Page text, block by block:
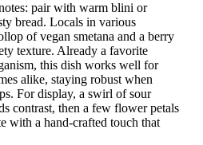
pair with warm blini or
bread. Locals in various
of vegan smetana and a berry
texture. Already a favorite
this dish works well for
alike, staying robust when
For display, a swirl of sour
contrast, then a few flower petals
with a hand-crafted touch that